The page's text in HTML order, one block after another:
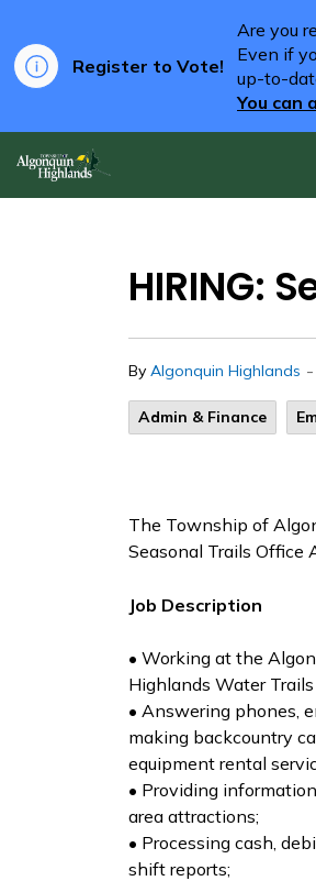
Register to Vote!
Are you
Even if
up-to-
You can
HIRING:
By Algonquin Highlands -
Admin & Finance
The Township of
Seasonal Trails Office
Job Description
• Working at the
Highlands Water
• Answering phones,
making backcountry
equipment rental
• Providing
area attractions;
• Processing cash,
shift reports;